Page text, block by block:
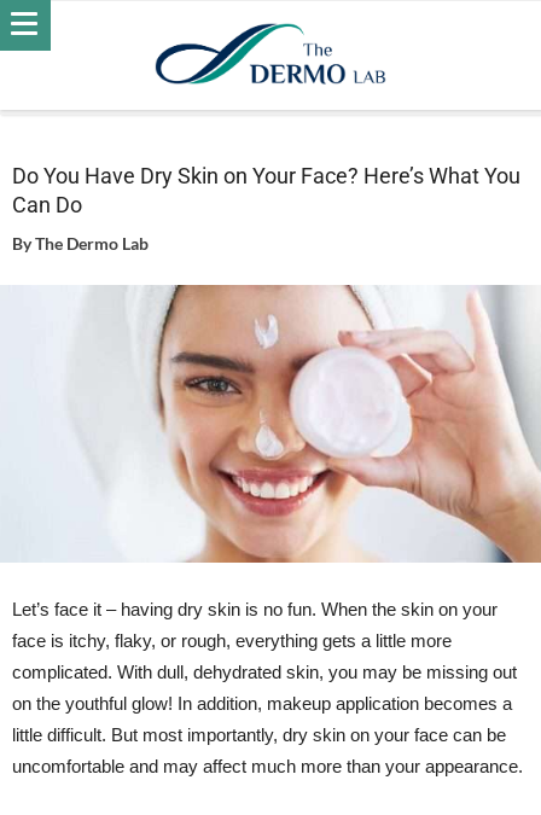
Home Dry Skin
Do You Have Dry Skin on Your Face?
Here’s What You Can Do
Do You Have Dry Skin on Your Face? Here’s What You
Can Do
ByThe Dermo Lab
Let’s face it – having dry skin is no fun. When the skin on your
face is itchy, flaky, or rough, everything gets a little more
complicated. With dull, dehydrated skin, you may be missing out
on the youthful glow! In addition, makeup application becomes a
little difficult. But most importantly, dry skin on your face can be
uncomfortable and may affect much more than your appearance.